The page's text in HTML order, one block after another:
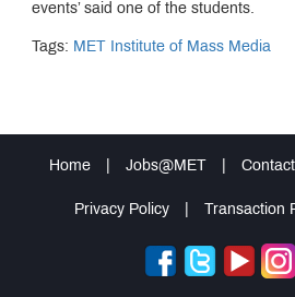
events’ said one of the students.
Tags: MET Institute of Mass Media
Home Jobs@MET
Privacy Policy Transaction